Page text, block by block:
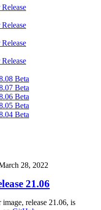
Beta
Beta
Beta
Beta
Beta
28, 2022
21.06
release 21.06, is